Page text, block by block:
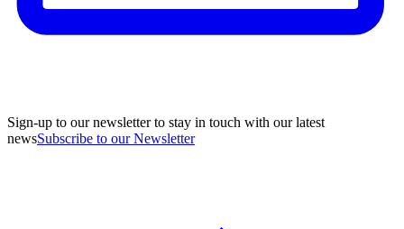
Sign-up to our newsletter to stay in touch with our latest
newsSubscribe to our Newsletter